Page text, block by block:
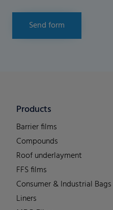
Send form
Products
Barrier films
Compounds
Roof underlayment
FFS films
Consumer & Industrial Bags
Liners